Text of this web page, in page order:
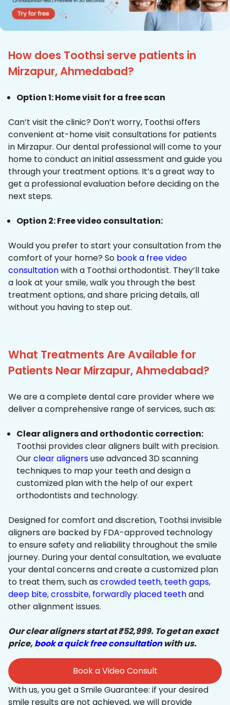
How does Toothsi serve patients in
Mirzapur, Ahmedabad?
Option 1: Home visit for a free scan
Can’t visit the clinic? Don’t worry, Toothsi offers
convenient at-home visit consultations for patients
in Mirzapur. Our dental professional will come to your
home to conduct an initial assessment and guide you
through your treatment options. It’s a great way to
get a professional evaluation before deciding on the
next steps.
Option 2: Free video consultation:
Would you prefer to start your consultation from the
comfort of your home? So book a free video
consultationwith a Toothsi orthodontist. They’ll take
a look at your smile, walk you through the best
treatment options, and share pricing details, all
without you having to step out.
What Treatments Are Available for
Patients Near Mirzapur, Ahmedabad?
We are a complete dental care provider where we
deliver a comprehensive range of services, such as:
Clear aligners and orthodontic correction:
Toothsi provides clear aligners built with precision.
Ourclear alignersuse advanced 3D scanning
techniques to map your teeth and design a
customized plan with the help of our expert
orthodontists and technology.
Designed for comfort and discretion, Toothsi invisible
aligners are backed by FDA-approved technology
to ensure safety and reliability throughout the smile
journey. During your dental consultation, we evaluate
your dental concerns and create a customized plan
to treat them, such as crowded teeth, teeth gaps,
deep bite,crossbite, forwardly placed teethand
other alignment issues.
Our clear aligners start at ₹52,999. To get an exact
price,book a quick free consultationwith us.
Book a Video Consult
With us, you get a Smile Guarantee: if your desired
smile results are not achieved, we will provide